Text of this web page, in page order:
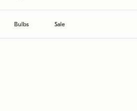
Bulbs Sale